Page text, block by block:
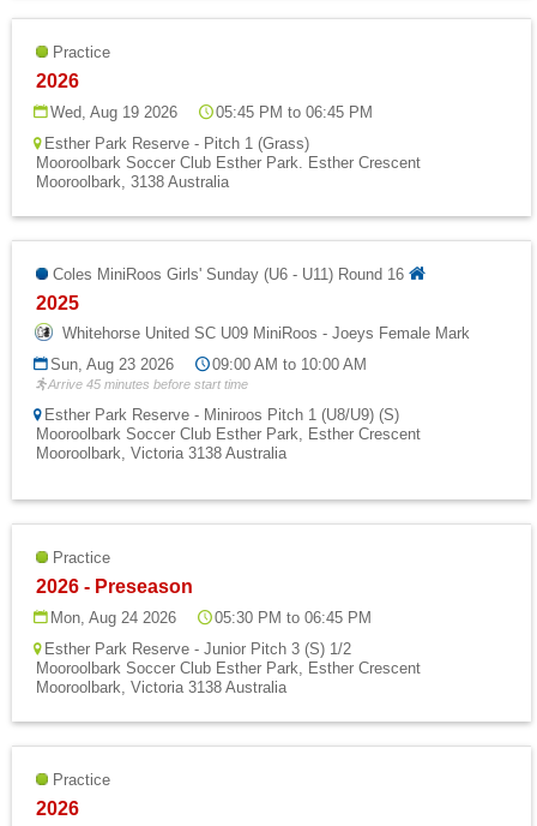
Practice
2026
Wed, Aug 19 2026
05:45 PM to 06:45 PM
Esther Park Reserve - Pitch 1 (Grass)
Mooroolbark Soccer Club Esther Park. Esther Crescent
Mooroolbark, 3138 Australia
Coles MiniRoos Girls' Sunday (U6 - U11) Round 16
2025
Whitehorse United SC U09 MiniRoos - Joeys Female Mark
Sun, Aug 23 2026
09:00 AM to 10:00 AM
Arrive 45 minutes before start time
Esther Park Reserve - Miniroos Pitch 1 (U8/U9) (S)
Mooroolbark Soccer Club Esther Park, Esther Crescent
Mooroolbark, Victoria 3138 Australia
Practice
2026 - Preseason
Mon, Aug 24 2026
05:30 PM to 06:45 PM
Esther Park Reserve - Junior Pitch 3 (S) 1/2
Mooroolbark Soccer Club Esther Park, Esther Crescent
Mooroolbark, Victoria 3138 Australia
Practice
2026